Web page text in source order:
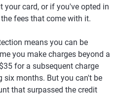
your card, or if you've opted in
fees that come with it.
means you can be
you make charges beyond a
for a subsequent charge
months. But you can't be
that surpassed the credit